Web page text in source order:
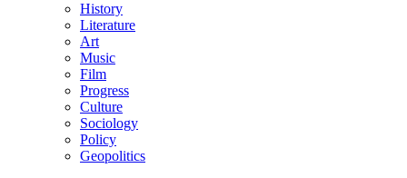
History
Literature
Art
Music
Film
Progress
Culture
Sociology
Policy
Geopolitics